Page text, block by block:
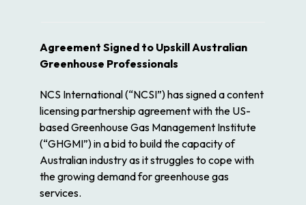
Agreement Signed to Upskill Australian
Greenhouse Professionals
NCS International (“NCSI”) has signed a content
licensing partnership agreement with the US-
based Greenhouse Gas Management Institute
(“GHGMI”) in a bid to build the capacity of
Australian industry as it struggles to cope with
the growing demand for greenhouse gas
services.